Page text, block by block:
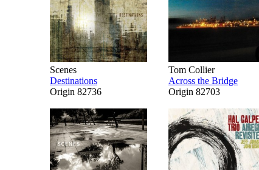
Scenes
Destinations
Origin 82736
Tom Collier
Across the Bridge
Origin 82703